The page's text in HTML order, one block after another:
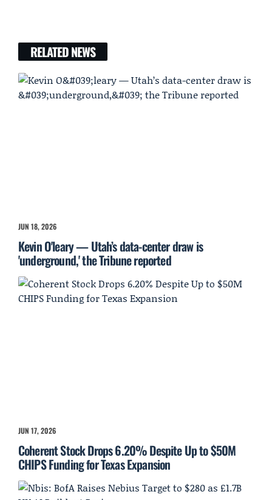
RELATED NEWS
JUN 18, 2026
Kevin O'leary — Utah’s data-center draw is
'underground,' the Tribune reported
JUN 17, 2026
Coherent Stock Drops 6.20% Despite Up to $50M
CHIPS Funding for Texas Expansion